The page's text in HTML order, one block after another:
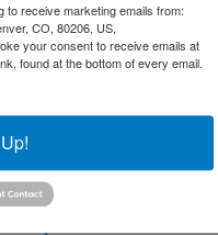
Anderson -
- American Art
of Spring - American
- American Art
to receive marketing emails from:
CO, 80206, US,
your consent to receive emails at
found at the bottom of every email.